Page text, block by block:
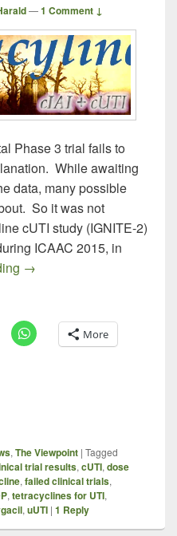
—1 Comment ↓
Phase 3 trial fails to
While awaiting
data, many possible
So it was not
cUTI study (IGNITE-2)
ICAAC 2015, in
After ICAAC: Some More
→
More
, The Viewpoint | Tagged
trial results, cUTI, dose
, failed clinical trials,
, tetracyclines for UTI,
, uUTI | 1 Reply